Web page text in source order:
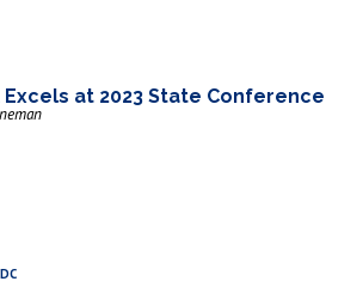
Excels at 2023 State Conference